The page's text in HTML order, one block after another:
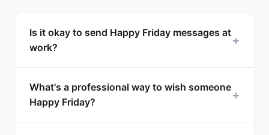
Is it okay to send Happy Friday messages at
work?
+
What's a professional way to wish someone
Happy Friday?
+